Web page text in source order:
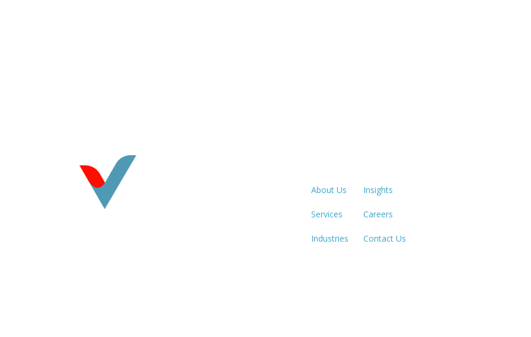
About Us
Services
Industries
Insights
Careers
Contact Us